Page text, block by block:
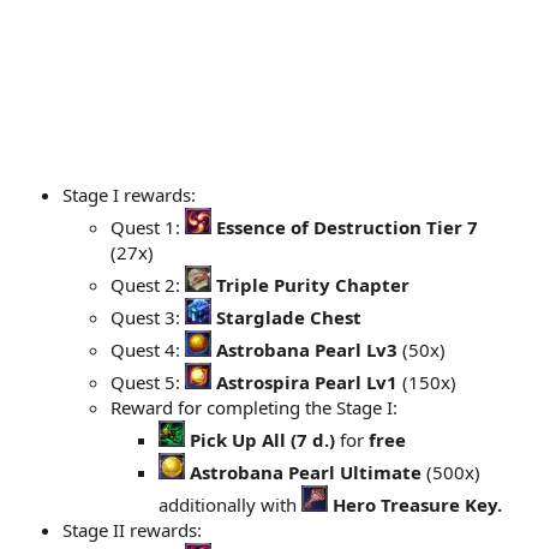
Stage I rewards:
Quest 1:
Essence of Destruction Tier 7
(27x)
Quest 2:
Triple Purity Chapter
Quest 3:
Starglade Chest
Quest 4:
Astrobana Pearl Lv3 (50x)
Quest 5:
Astrospira Pearl Lv1 (150x)
Reward for completing the Stage I:
Pick Up All (7 d.) for free
Astrobana Pearl Ultimate (500x)
additionally with
Hero Treasure Key.
Stage II rewards: